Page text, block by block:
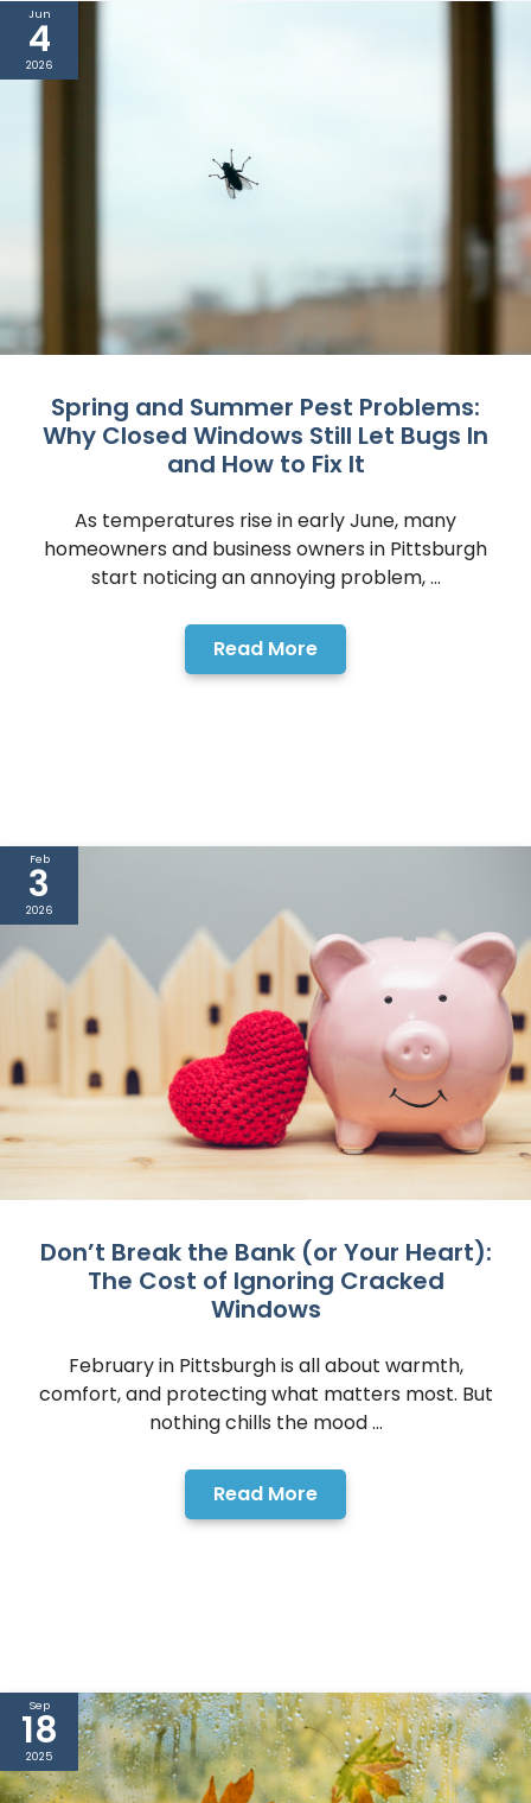
Jun
4
2026
Spring and Summer Pest Problems:
Why Closed Windows Still Let Bugs In
and How to Fix It
As temperatures rise in early June, many
homeowners and business owners in Pittsburgh
start noticing an annoying problem, ...
Read More
Feb
3
2026
Don’t Break the Bank (or Your Heart):
The Cost of Ignoring Cracked
Windows
February in Pittsburgh is all about warmth,
comfort, and protecting what matters most. But
nothing chills the mood ...
Read More
Sep
18
2025